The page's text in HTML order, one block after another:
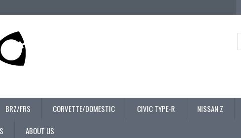
BRZ/FRS CORVETTE/DOMESTIC CIVIC TYPE-R NISSAN Z
ABOUT US